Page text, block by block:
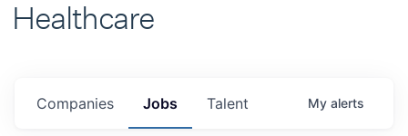
Healthcare
Jobs
Companies Talent My alerts